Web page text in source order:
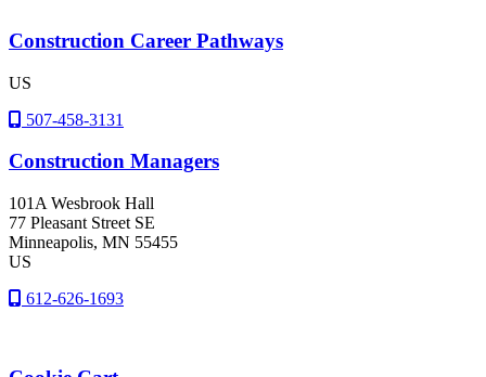
Construction Career Pathways
US
507-458-3131
Construction Managers
101A Wesbrook Hall
77 Pleasant Street SE
Minneapolis, MN 55455
US
612-626-1693